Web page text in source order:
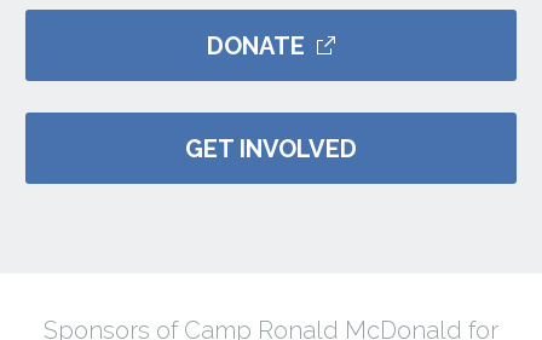
DONATE
GET INVOLVED
Sponsors of Camp Ronald McDonald for